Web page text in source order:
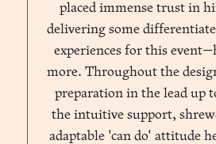
placed immense trust in
delivering some
experiences for this
more. Throughout the
preparation in the lead up
the intuitive support,
adaptable 'can do' attitude